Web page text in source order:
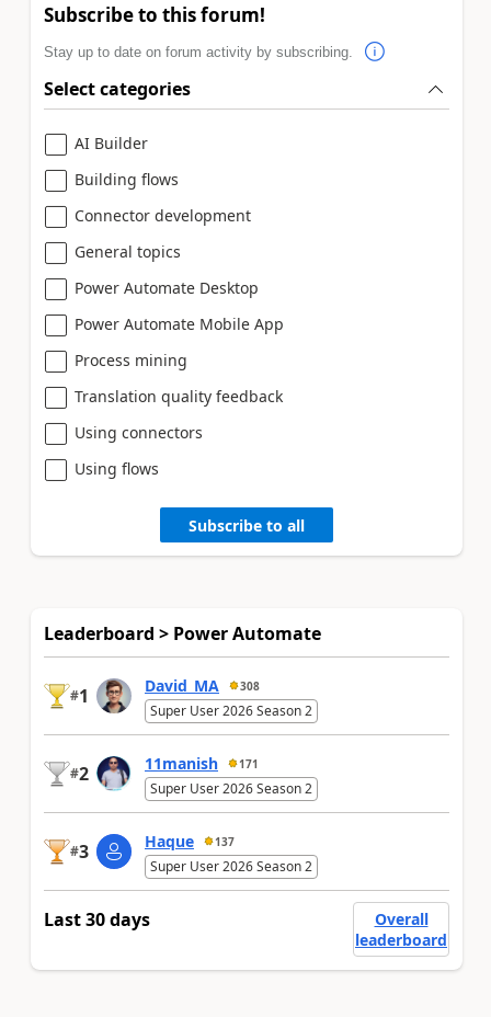
Subscribe to this forum!
Stay up to date on forum activity by subscribing.
Select categories
AI Builder
Building flows
Connector development
General topics
Power Automate Desktop
Power Automate Mobile App
Process mining
Translation quality feedback
Using connectors
Using flows
Subscribe to all
Leaderboard > Power Automate
#1 David_MA 308
Super User 2026 Season 2
#2 11manish 171
Super User 2026 Season 2
#3 Haque 137
Super User 2026 Season 2
Last 30 days
Overall
leaderboard